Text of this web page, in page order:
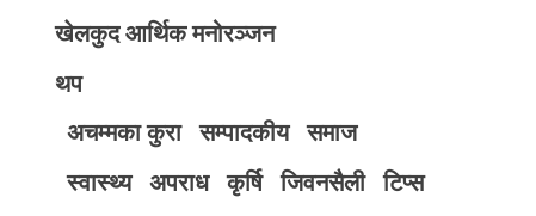
खेलकुद आर्थिक मनोरञ्जन
थप
अचम्मका कुरा
सम्पादकीय
समाज
स्वास्थ्य
अपराध कृर्षि जिवनसैली
टिप्स